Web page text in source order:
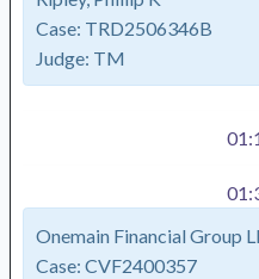
Case: TRD2506346B
Judge: TM
Onemain Financial Group
Case: CVF2400357